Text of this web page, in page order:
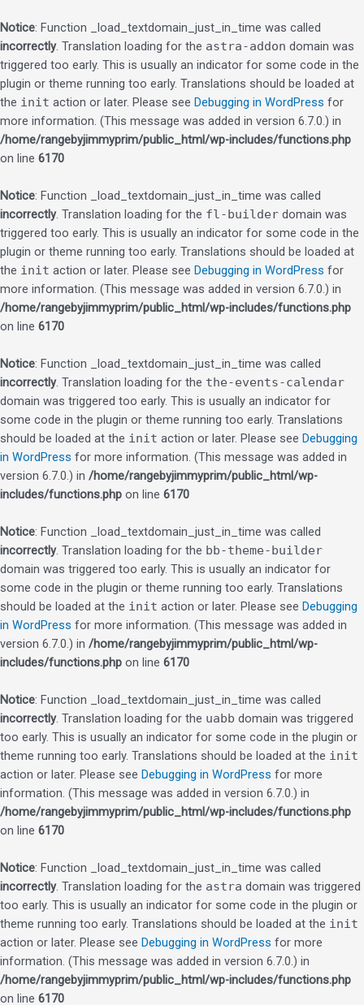
Notice: Function _load_textdomain_just_in_time was called
incorrectly. Translation loading for the astra-addon domain was
triggered too early. This is usually an indicator for some code in the
plugin or theme running too early. Translations should be loaded at
the init action or later. Please see Debugging in WordPress for
more information. (This message was added in version 6.7.0.) in
/home/rangebyjimmyprim/public_html/wp-includes/functions.php
on line 6170
Notice: Function _load_textdomain_just_in_time was called
incorrectly. Translation loading for the fl-builder domain was
triggered too early. This is usually an indicator for some code in the
plugin or theme running too early. Translations should be loaded at
the init action or later. Please see Debugging in WordPress for
more information. (This message was added in version 6.7.0.) in
/home/rangebyjimmyprim/public_html/wp-includes/functions.php
on line 6170
Notice: Function _load_textdomain_just_in_time was called
incorrectly. Translation loading for the the-events-calendar
domain was triggered too early. This is usually an indicator for
some code in the plugin or theme running too early. Translations
should be loaded at the init action or later. Please see Debugging
in WordPress for more information. (This message was added in
version 6.7.0.) in /home/rangebyjimmyprim/public_html/wp-
includes/functions.php on line 6170
Notice: Function _load_textdomain_just_in_time was called
incorrectly. Translation loading for the bb-theme-builder
domain was triggered too early. This is usually an indicator for
some code in the plugin or theme running too early. Translations
should be loaded at the init action or later. Please see Debugging
in WordPress for more information. (This message was added in
version 6.7.0.) in /home/rangebyjimmyprim/public_html/wp-
includes/functions.php on line 6170
Notice: Function _load_textdomain_just_in_time was called
incorrectly. Translation loading for the uabb domain was triggered
too early. This is usually an indicator for some code in the plugin or
theme running too early. Translations should be loaded at the init
action or later. Please see Debugging in WordPress for more
information. (This message was added in version 6.7.0.) in
/home/rangebyjimmyprim/public_html/wp-includes/functions.php
on line 6170
Notice: Function _load_textdomain_just_in_time was called
incorrectly. Translation loading for the astra domain was triggered
too early. This is usually an indicator for some code in the plugin or
theme running too early. Translations should be loaded at the init
action or later. Please see Debugging in WordPress for more
information. (This message was added in version 6.7.0.) in
/home/rangebyjimmyprim/public_html/wp-includes/functions.php
on line 6170